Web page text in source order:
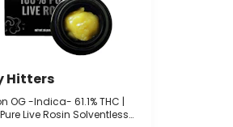
Hitters
OG -Indica- 61.1% THC |
Live Rosin Solventless